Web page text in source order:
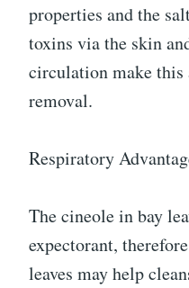
properties and the
toxins via the skin
circulation make
removal.
Respiratory
The cineole in bay
expectorant,
leaves may help